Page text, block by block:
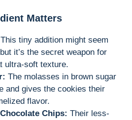
Matters
This tiny addition might seem
it’s the secret weapon for
ultra-soft texture.
The molasses in brown sugar
and gives the cookies their
flavor.
Chips: Their less-